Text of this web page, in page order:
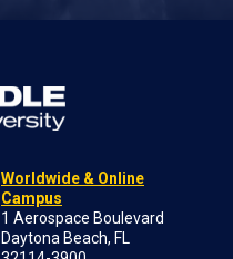
Worldwide & Online
Campus
1 Aerospace Boulevard
Daytona Beach, FL